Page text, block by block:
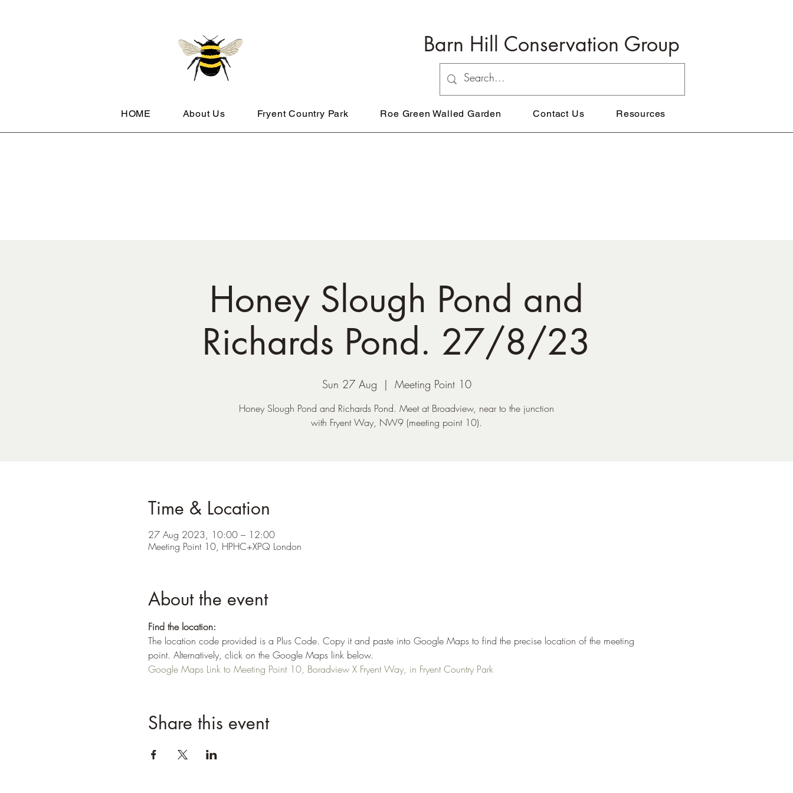
Barn Hill Conservation Group
HOME About Us Fryent Country Park Roe Green Walled Garden Contact Us Resources
Honey Slough Pond and
Richards Pond. 27/8/23
Sun 27 Aug
  |
Meeting Point 10
Honey Slough Pond and Richards Pond. Meet at Broadview, near to the junction
with Fryent Way, NW9 (meeting point 10).
Time & Location
27 Aug 2023, 10:00 – 12:00
Meeting Point 10, HPHC+XPQ London
About the event
Find the location:
The location code provided is a Plus Code. Copy it and paste into Google Maps to find the precise location of the meeting
point. Alternatively, click on the Google Maps link below.
Google Maps Link to Meeting Point 10, Boradview X Fryent Way, in Fryent Country Park
Share this event